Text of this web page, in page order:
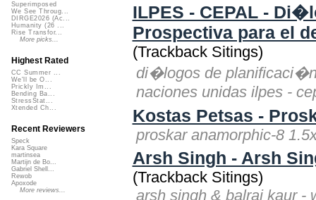
ILPES - CEPAL -
Prospectiva para el
(Trackback Sitings)
di�logos de
naciones unidas ilpes -
Kostas Petsas -
proskar anamorphic-8
Arsh Singh - Arsh
(Trackback Sitings)
arsh singh & balraj kaur -
Superimposed
We See Throug...
DIRGE2026 (Ac...
Humanity (26 ...
Rise Transfor...
More picks...
Highest Rated
CC Summer ...
We'll be O...
Prickly Im...
Bending Ba...
StressStat...
Xtended Ch...
Recent Reviewers
Speck
Kara Square
martinsea
Martijn de Bo...
Gabriel Shell...
Rewob
Apoxode
More reviews...